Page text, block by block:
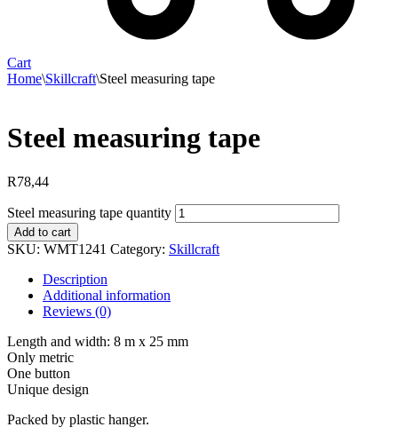
Cart
Home\Skillcraft\Steel measuring tape
Steel measuring tape
R78,44
Steel measuring tape quantity
Add to cart
SKU: WMT1241 Category: Skillcraft
Description
Additional information
Reviews (0)
Length and width: 8 m x 25 mm
Only metric
One button
Unique design
Packed by plastic hanger.